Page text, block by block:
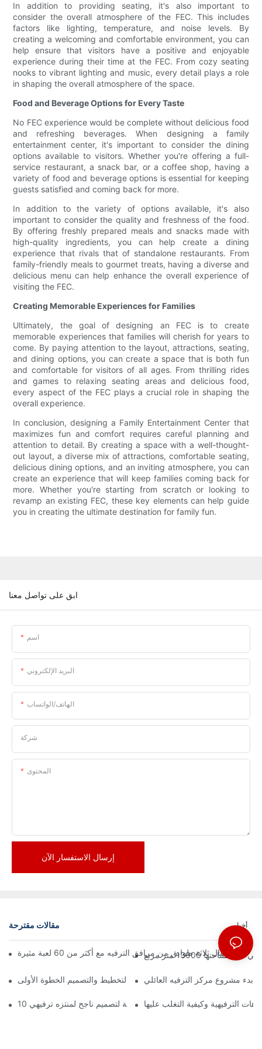
In addition to providing seating, it's also important to
consider the overall atmosphere of the FEC. This includes
factors like lighting, temperature, and noise levels. By
creating a welcoming and comfortable environment, you can
help ensure that visitors have a positive and enjoyable
experience during their time at the FEC. From cozy seating
nooks to vibrant lighting and music, every detail plays a role
in shaping the overall atmosphere of the space.
Food and Beverage Options for Every Taste
No FEC experience would be complete without delicious food
and refreshing beverages. When designing a family
entertainment center, it's important to consider the dining
options available to visitors. Whether you're offering a full-
service restaurant, a snack bar, or a coffee shop, having a
variety of food and beverage options is essential for keeping
guests satisfied and coming back for more.
In addition to the variety of options available, it's also
important to consider the quality and freshness of the food.
By offering freshly prepared meals and snacks made with
high-quality ingredients, you can help create a dining
experience that rivals that of standalone restaurants. From
family-friendly meals to gourmet treats, having a diverse and
delicious menu can help enhance the overall experience of
visiting the FEC.
Creating Memorable Experiences for Families
Ultimately, the goal of designing an FEC is to create
memorable experiences that families will cherish for years to
come. By paying attention to the layout, attractions, seating,
and dining options, you can create a space that is both fun
and comfortable for visitors of all ages. From thrilling rides
and games to relaxing seating areas and delicious food,
every aspect of the FEC plays a crucial role in shaping the
overall experience.
In conclusion, designing a Family Entertainment Center that
maximizes fun and comfort requires careful planning and
attention to detail. By creating a space with a well-thought-
out layout, a diverse mix of attractions, comfortable seating,
delicious dining options, and an inviting atmosphere, you can
create an experience that will keep families coming back for
more. Whether you're starting from scratch or looking to
revamp an existing FEC, these key elements can help guide
you in creating the ultimate destination for family fun.
ابق على تواصل معنا
اسم
البريد الإلكتروني
الهاتف/الواتساب
شركة
المحتوى
إرسال الاستفسار الآن
مقالات مقترحة أخبار
13000 متر مربع
بدء مشروع مركز الترفيه العائلي
10 مبادئ أساسية لتصميم ناجح لمنتزه ترفيهيالترفيهية وكيفية التغلب عليها